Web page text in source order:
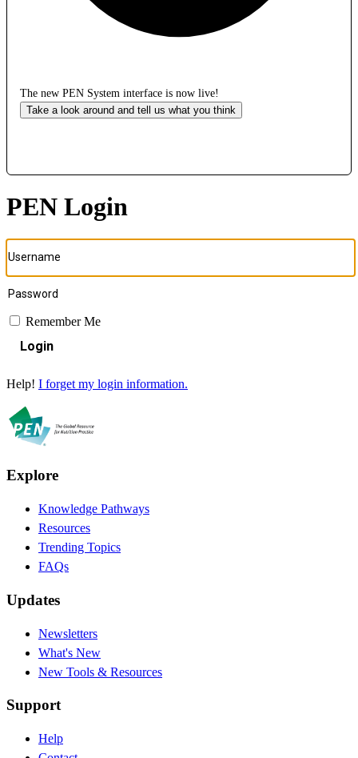
The new PEN System interface is now live!
Take a look around and tell us what you think
PEN Login
Remember Me
Login
Help! I forget my login information.
Explore
Knowledge Pathways
Resources
Trending Topics
FAQs
Updates
Newsletters
What's New
New Tools & Resources
Support
Help